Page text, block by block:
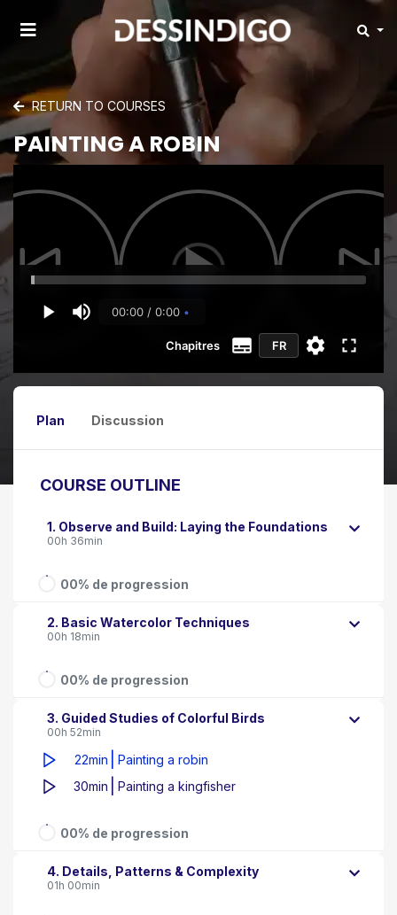
RETURN TO COURSES
PAINTING A ROBIN
00:00 / 0:00
Chapitres FR
Plan Discussion
COURSE OUTLINE
1. Observe and Build: Laying the Foundations
00h 36min
00% de progression
2. Basic Watercolor Techniques
00h 18min
00% de progression
3. Guided Studies of Colorful Birds
00h 52min
22min
Painting a robin
30min
Painting a kingfisher
00% de progression
4. Details, Patterns & Complexity
01h 00min